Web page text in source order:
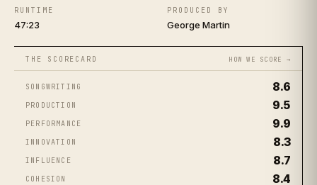
RUNTIME
47:23
PRODUCED BY
George Martin
THE SCORECARD HOW WE SCORE →
SONGWRITING 8.6
PRODUCTION 9.5
PERFORMANCE 9.9
INNOVATION 8.3
INFLUENCE 8.7
COHESION 8.4